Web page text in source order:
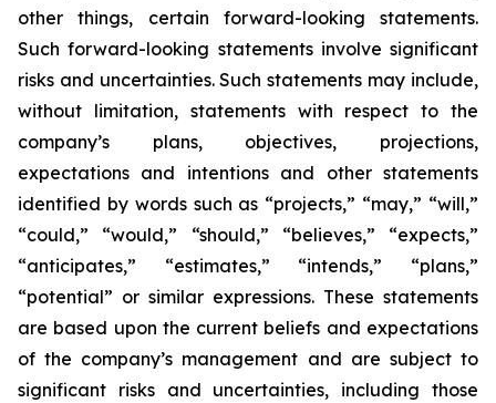
other things, certain forward-looking statements.
Such forward-looking statements involve significant
risks and uncertainties. Such statements may include,
without limitation, statements with respect to the
company’s plans, objectives, projections,
expectations and intentions and other statements
identified by words such as “projects,” “may,” “will,”
“could,” “would,” “should,” “believes,” “expects,”
“anticipates,” “estimates,” “intends,” “plans,”
“potential” or similar expressions. These statements
are based upon the current beliefs and expectations
of the company’s management and are subject to
significant risks and uncertainties, including those